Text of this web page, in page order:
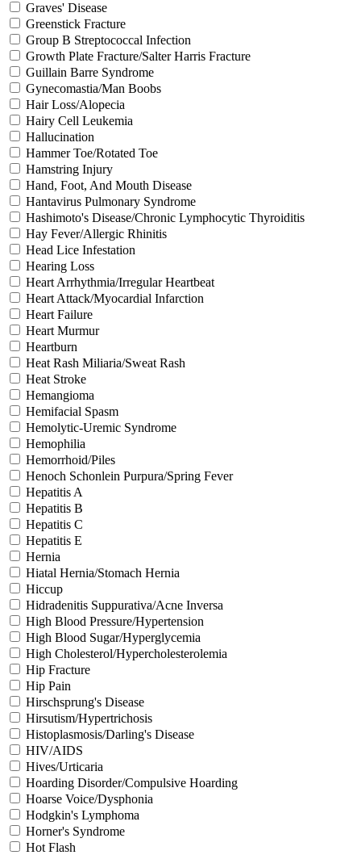
Graves' Disease
Greenstick Fracture
Group B Streptococcal Infection
Growth Plate Fracture/Salter Harris Fracture
Guillain Barre Syndrome
Gynecomastia/Man Boobs
Hair Loss/Alopecia
Hairy Cell Leukemia
Hallucination
Hammer Toe/Rotated Toe
Hamstring Injury
Hand, Foot, And Mouth Disease
Hantavirus Pulmonary Syndrome
Hashimoto's Disease/Chronic Lymphocytic Thyroiditis
Hay Fever/Allergic Rhinitis
Head Lice Infestation
Hearing Loss
Heart Arrhythmia/Irregular Heartbeat
Heart Attack/Myocardial Infarction
Heart Failure
Heart Murmur
Heartburn
Heat Rash Miliaria/Sweat Rash
Heat Stroke
Hemangioma
Hemifacial Spasm
Hemolytic-Uremic Syndrome
Hemophilia
Hemorrhoid/Piles
Henoch Schonlein Purpura/Spring Fever
Hepatitis A
Hepatitis B
Hepatitis C
Hepatitis E
Hernia
Hiatal Hernia/Stomach Hernia
Hiccup
Hidradenitis Suppurativa/Acne Inversa
High Blood Pressure/Hypertension
High Blood Sugar/Hyperglycemia
High Cholesterol/Hypercholesterolemia
Hip Fracture
Hip Pain
Hirschsprung's Disease
Hirsutism/Hypertrichosis
Histoplasmosis/Darling's Disease
HIV/AIDS
Hives/Urticaria
Hoarding Disorder/Compulsive Hoarding
Hoarse Voice/Dysphonia
Hodgkin's Lymphoma
Horner's Syndrome
Hot Flash